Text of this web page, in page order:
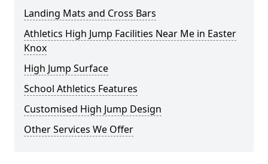
Landing Mats and Cross Bars
Athletics High Jump Facilities Near Me in Easter
Knox
High Jump Surface
School Athletics Features
Customised High Jump Design
Other Services We Offer